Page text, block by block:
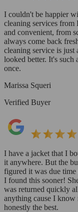
I couldn't be happier
cleaning services from
and convenient, from
always come back
cleaning service is
looked better. It's such
once.
Marissa Squeri
Verified Buyer
I have a jacket that I
it anywhere. But the
figured it was due
I found this sooner!
was returned quickly
anything cause I know
honestly the best.